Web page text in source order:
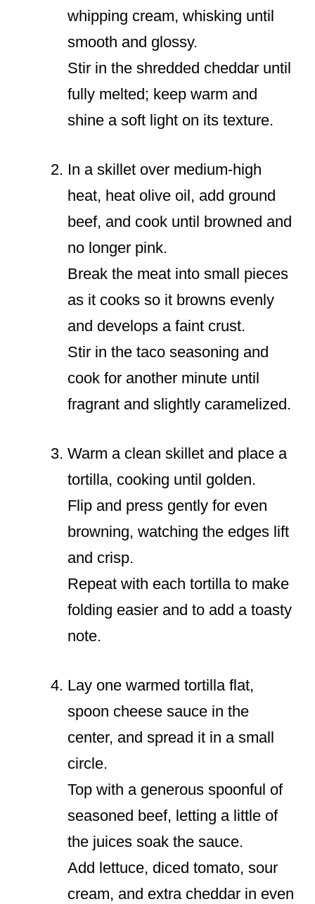
whipping cream, whisking until
smooth and glossy.
Stir in the shredded cheddar until
fully melted; keep warm and
shine a soft light on its texture.
In a skillet over medium-high
heat, heat olive oil, add ground
beef, and cook until browned and
no longer pink.
Break the meat into small pieces
as it cooks so it browns evenly
and develops a faint crust.
Stir in the taco seasoning and
cook for another minute until
fragrant and slightly caramelized.
Warm a clean skillet and place a
tortilla, cooking until golden.
Flip and press gently for even
browning, watching the edges lift
and crisp.
Repeat with each tortilla to make
folding easier and to add a toasty
note.
Lay one warmed tortilla flat,
spoon cheese sauce in the
center, and spread it in a small
circle.
Top with a generous spoonful of
seasoned beef, letting a little of
the juices soak the sauce.
Add lettuce, diced tomato, sour
cream, and extra cheddar in even